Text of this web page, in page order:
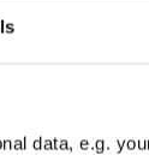
data, e.g.